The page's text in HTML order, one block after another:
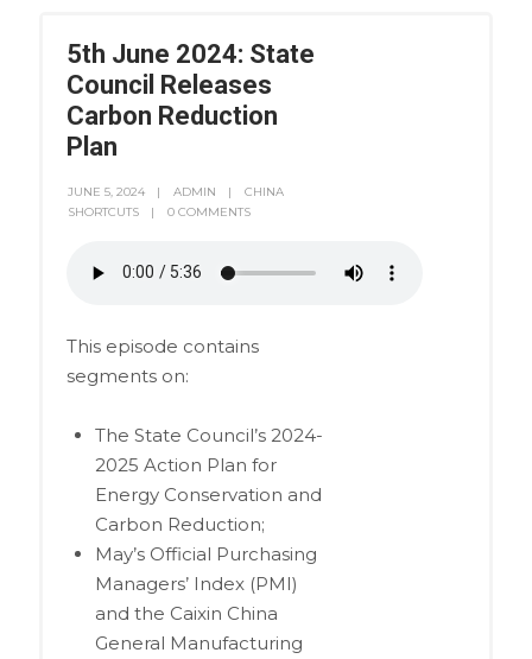
5th June 2024: State
Council Releases
Carbon Reduction
Plan
JUNE 5, 2024 ADMIN
CHINA
SHORTCUTS
0 COMMENTS
This episode contains
segments on:
The State Council’s 2024-
2025 Action Plan for
Energy Conservation and
Carbon Reduction;
May’s Official Purchasing
Managers’ Index (PMI)
and the Caixin China
General Manufacturing